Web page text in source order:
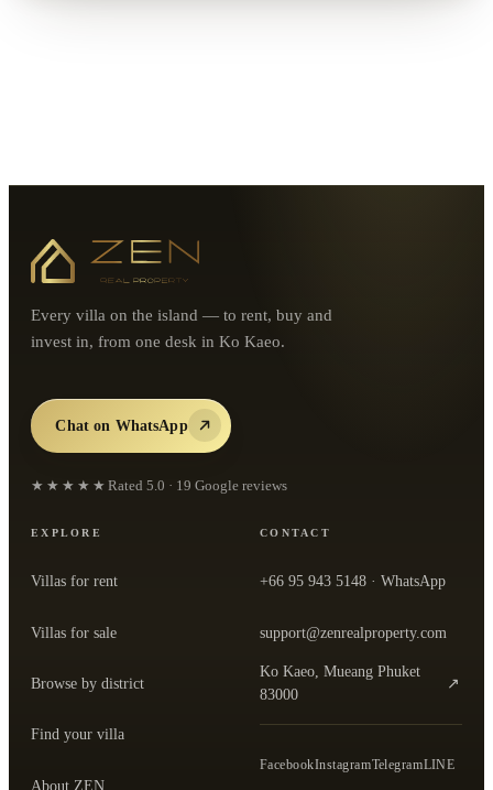
Every villa on the island — to rent, buy and
invest in, from one desk in Ko Kaeo.
Chat on WhatsApp
★★★★★ Rated 5.0 · 19 Google reviews
EXPLORE
Villas for rent
Villas for sale
Browse by district
Find your villa
About ZEN
CONTACT
+66 95 943 5148 · WhatsApp
support@zenrealproperty.com
Ko Kaeo, Mueang Phuket
83000
↗
— open the office in Google Maps
FacebookInstagramTelegramLINE